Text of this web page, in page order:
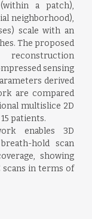
a patch),
neighborhood),
scale with an
The proposed
reconstruction
sensing
derived
are compared
multislice 2D
patients.
enables 3D
hold scan
showing
scans in terms of